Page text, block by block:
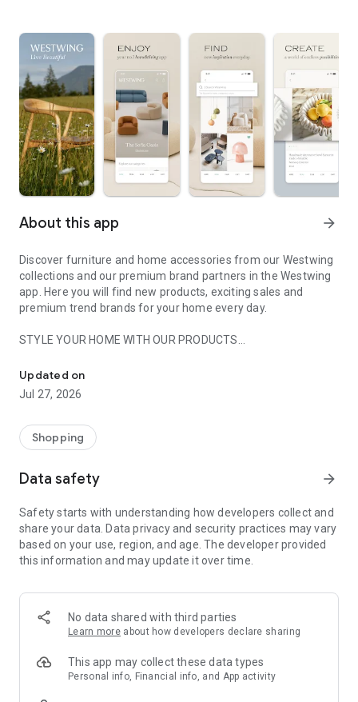
About this app arrow_forward
Discover furniture and home accessories from our Westwing
collections and our premium brand partners in the Westwing
app. Here you will find new products, exciting sales and
premium trend brands for your home every day.
STYLE YOUR HOME WITH OUR PRODUCTS
- Permanent range for every interior design style and every
season
- Exclusive home stories from well-known celebrities,
- Shop the looks and live beautiful!
- New (exclusive) home & living products every week
- Exclusive product selection for your home – furniture,
decoration, lamps, textiles
SECURE AND UNCOMPLICATED PAYMENT
or on account
- Our customer service is always available to help you and
answer your questions
- Simple and practical delivery tracking through our Westwing
Delivery Service
Updated on
Jul 27, 2026
Shopping
Data safety arrow_forward
Safety starts with understanding how developers collect and
share your data. Data privacy and security practices may vary
based on your use, region, and age. The developer provided
this information and may update it over time.
No data shared with third parties
Learn more about how developers declare sharing
This app may collect these data types
Personal info, Financial info, and App activity